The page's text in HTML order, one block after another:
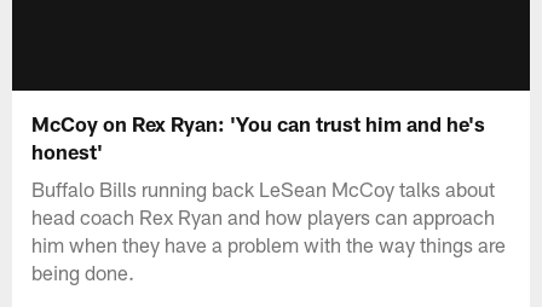
McCoy on Rex Ryan: 'You can trust him and he's
honest'
Buffalo Bills running back LeSean McCoy talks about
head coach Rex Ryan and how players can approach
him when they have a problem with the way things are
being done.